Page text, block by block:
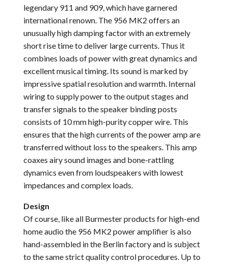
legendary 911 and 909, which have garnered
international renown. The 956 MK2 offers an
unusually high damping factor with an extremely
short rise time to deliver large currents. Thus it
combines loads of power with great dynamics and
excellent musical timing. Its sound is marked by
impressive spatial resolution and warmth. Internal
wiring to supply power to the output stages and
transfer signals to the speaker binding posts
consists of 10 mm high-purity copper wire. This
ensures that the high currents of the power amp are
transferred without loss to the speakers. This amp
coaxes airy sound images and bone-rattling
dynamics even from loudspeakers with lowest
impedances and complex loads.
Design
Of course, like all Burmester products for high-end
home audio the 956 MK2 power amplifier is also
hand-assembled in the Berlin factory and is subject
to the same strict quality control procedures. Up to